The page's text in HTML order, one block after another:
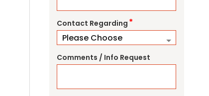
Contact Regarding *
Comments / Info Request